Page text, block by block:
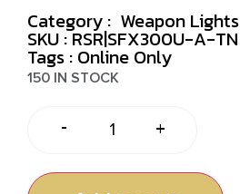
Category : Weapon Lights
SKU : RSR|SFX300U-A-TN
Tags : Online Only
150 IN STOCK
- +